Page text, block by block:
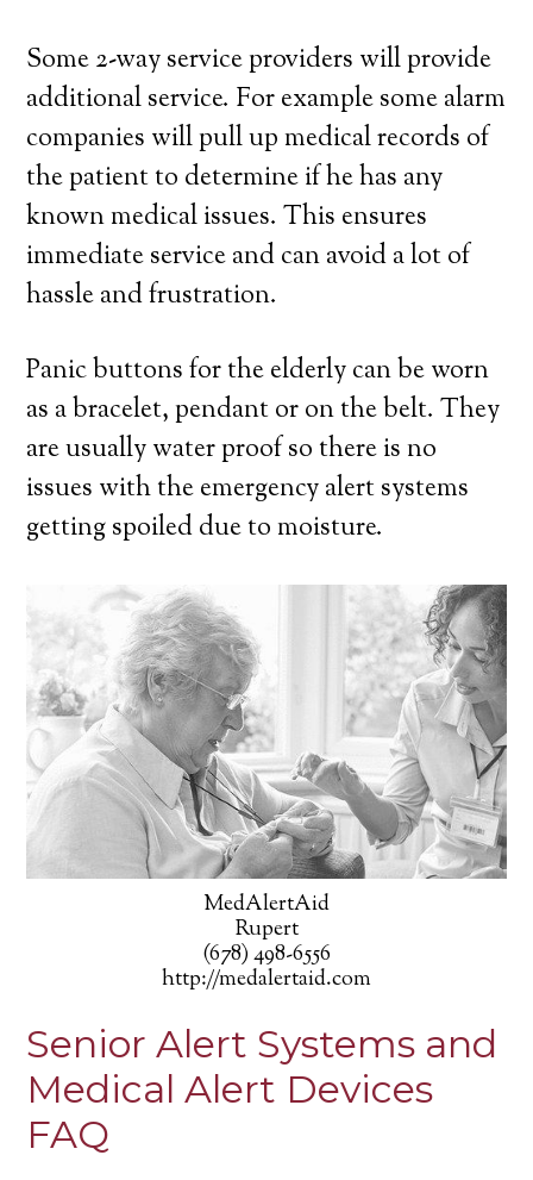
Some 2-way service providers will provide
additional service. For example some alarm
companies will pull up medical records of
the patient to determine if he has any
known medical issues. This ensures
immediate service and can avoid a lot of
hassle and frustration.
Panic buttons for the elderly can be worn
as a bracelet, pendant or on the belt. They
are usually water proof so there is no
issues with the emergency alert systems
getting spoiled due to moisture.
MedAlertAid
Rupert
(678) 498-6556
http://medalertaid.com
Senior Alert Systems and
Medical Alert Devices
FAQ